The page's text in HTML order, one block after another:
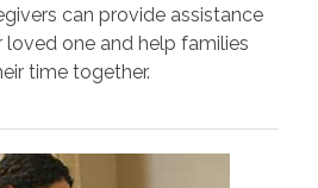
can provide assistance
one and help families
time together.